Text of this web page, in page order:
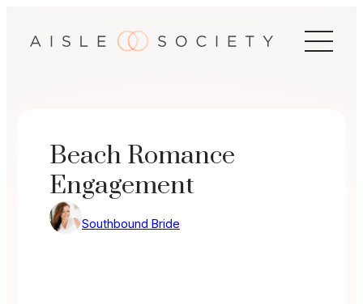
Beach Romance
Engagement
Southbound Bride